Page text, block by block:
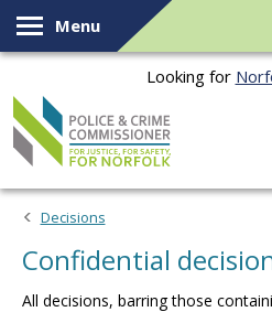
Skip to content
Menu
Looking for
Decisions
Confidential
All decisions, barring those